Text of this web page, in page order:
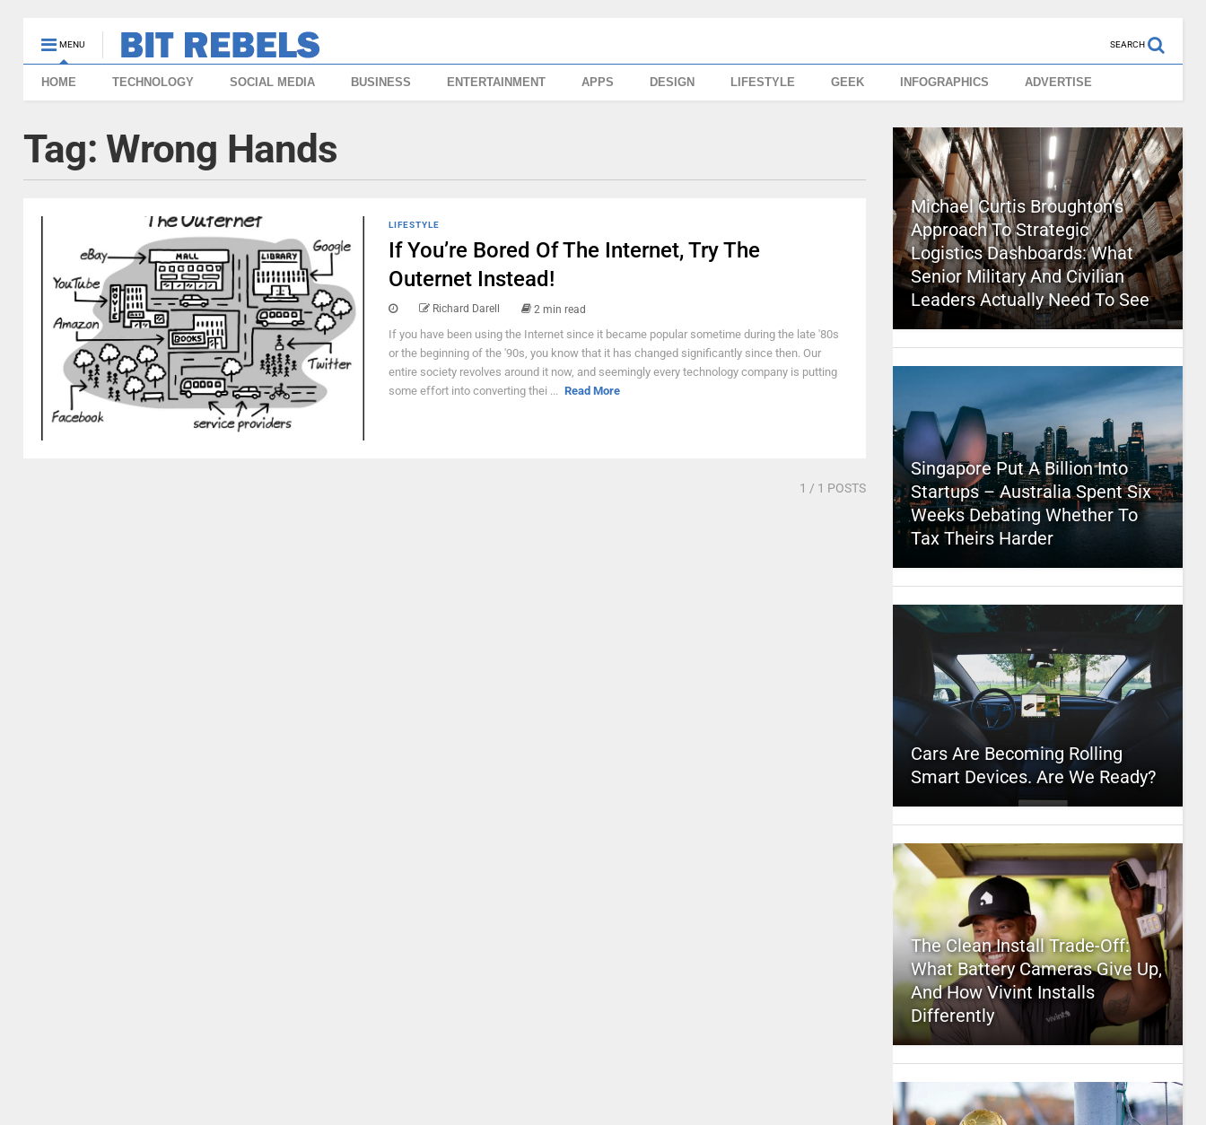
MENU SEARCH
HOME TECHNOLOGY SOCIAL MEDIA BUSINESS ENTERTAINMENT APPS DESIGN LIFESTYLE GEEK INFOGRAPHICS ADVERTISE
Tag: Wrong Hands
LIFESTYLE
If You’re Bored Of The Internet, Try The
Outernet Instead!
Richard Darell 2 min read
If you have been using the Internet since it became popular sometime during the late '80s
or the beginning of the '90s, you know that it has changed significantly since then. Our
entire society revolves around it now, and seemingly every technology company is putting
some effort into converting thei ... Read More
1 / 1 POSTS
Michael Curtis Broughton’s
Approach To Strategic
Logistics Dashboards: What
Senior Military And Civilian
Leaders Actually Need To See
Singapore Put A Billion Into
Startups – Australia Spent Six
Weeks Debating Whether To
Tax Theirs Harder
Cars Are Becoming Rolling
Smart Devices. Are We Ready?
The Clean Install Trade-Off:
What Battery Cameras Give Up,
And How Vivint Installs
Differently